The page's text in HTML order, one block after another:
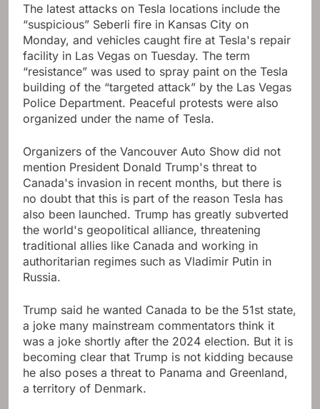
The latest attacks on Tesla locations include the
“suspicious” Seberli fire in Kansas City on
Monday, and vehicles caught fire at Tesla's repair
facility in Las Vegas on Tuesday. The term
“resistance” was used to spray paint on the Tesla
building of the “targeted attack” by the Las Vegas
Police Department. Peaceful protests were also
organized under the name of Tesla.
Organizers of the Vancouver Auto Show did not
mention President Donald Trump's threat to
Canada's invasion in recent months, but there is
no doubt that this is part of the reason Tesla has
also been launched. Trump has greatly subverted
the world's geopolitical alliance, threatening
traditional allies like Canada and working in
authoritarian regimes such as Vladimir Putin in
Russia.
Trump said he wanted Canada to be the 51st state,
a joke many mainstream commentators think it
was a joke shortly after the 2024 election. But it is
becoming clear that Trump is not kidding because
he also poses a threat to Panama and Greenland,
a territory of Denmark.